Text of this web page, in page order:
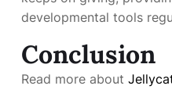
developmental tools
Conclusion
Read more about